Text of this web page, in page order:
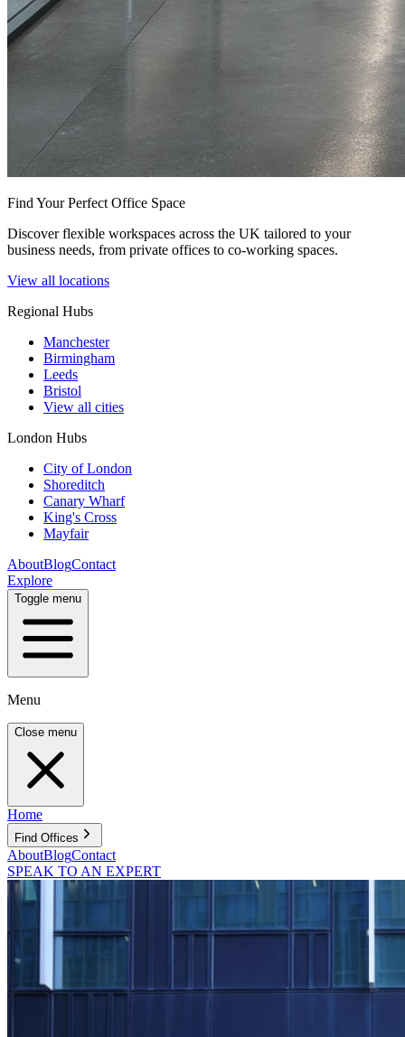
Find Your Perfect Office Space
Discover flexible workspaces across the UK tailored to your
business needs, from private offices to co-working spaces.
View all locations
Regional Hubs
Manchester
Birmingham
Leeds
Bristol
View all cities
London Hubs
City of London
Shoreditch
Canary Wharf
King's Cross
Mayfair
AboutBlogContact
Explore
Toggle menu
Menu
Close menu
Home
Find Offices
AboutBlogContact
SPEAK TO AN EXPERT